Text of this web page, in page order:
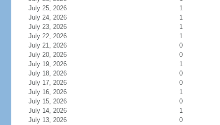
July 25, 2026
1
July 24, 2026
1
July 23, 2026
1
July 22, 2026
1
July 21, 2026
0
July 20, 2026
0
July 19, 2026
1
July 18, 2026
0
July 17, 2026
0
July 16, 2026
1
July 15, 2026
0
July 14, 2026
1
July 13, 2026
0